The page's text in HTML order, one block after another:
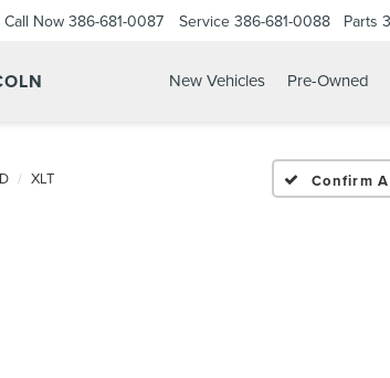
Call Now 386-681-0087 Service 386-681-0088 Parts
New Vehicles Pre-Owned
XLT Confirm